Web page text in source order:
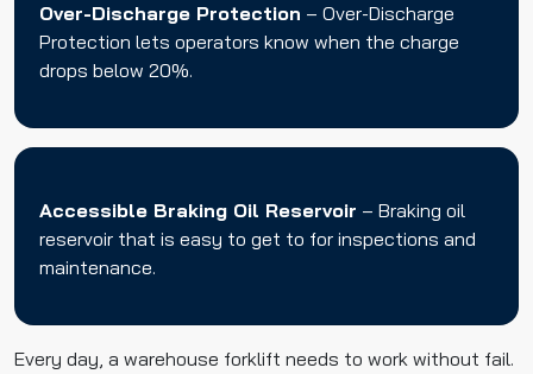
Over-Discharge Protection – Over-Discharge
Protection lets operators know when the charge
drops below 20%.
Accessible Braking Oil Reservoir – Braking oil
reservoir that is easy to get to for inspections and
maintenance.
Every day, a warehouse forklift needs to work without fail.